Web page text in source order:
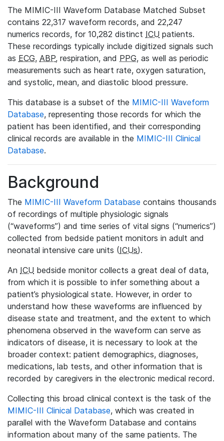
The MIMIC-III Waveform Database Matched Subset
contains 22,317 waveform records, and 22,247
numerics records, for 10,282 distinct ICU patients.
These recordings typically include digitized signals such
as ECG, ABP, respiration, and PPG, as well as periodic
measurements such as heart rate, oxygen saturation,
and systolic, mean, and diastolic blood pressure.
This database is a subset of the MIMIC-III Waveform
Database, representing those records for which the
patient has been identified, and their corresponding
clinical records are available in the MIMIC-III Clinical
Database.
Background
The MIMIC-III Waveform Database contains thousands
of recordings of multiple physiologic signals
(“waveforms”) and time series of vital signs (“numerics”)
collected from bedside patient monitors in adult and
neonatal intensive care units (ICUs).
An ICU bedside monitor collects a great deal of data,
from which it is possible to infer something about a
patient’s physiological state. However, in order to
understand how these waveforms are influenced by
disease state and treatment, and the extent to which
phenomena observed in the waveform can serve as
indicators of disease, it is necessary to look at the
broader context: patient demographics, diagnoses,
medications, lab tests, and other information that is
recorded by caregivers in the electronic medical record.
Collecting this broad clinical context is the task of the
MIMIC-III Clinical Database, which was created in
parallel with the Waveform Database and contains
information about many of the same patients. The